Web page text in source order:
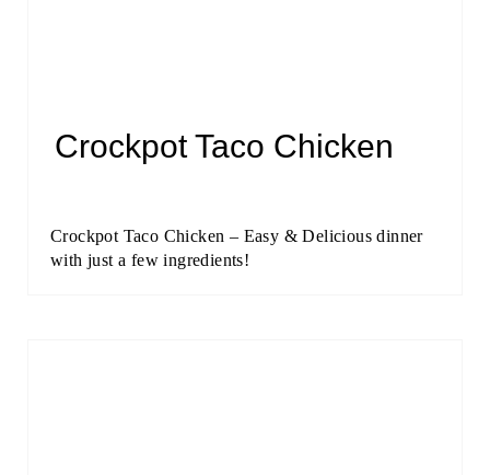
Crockpot Taco Chicken
Crockpot Taco Chicken – Easy & Delicious dinner
with just a few ingredients!